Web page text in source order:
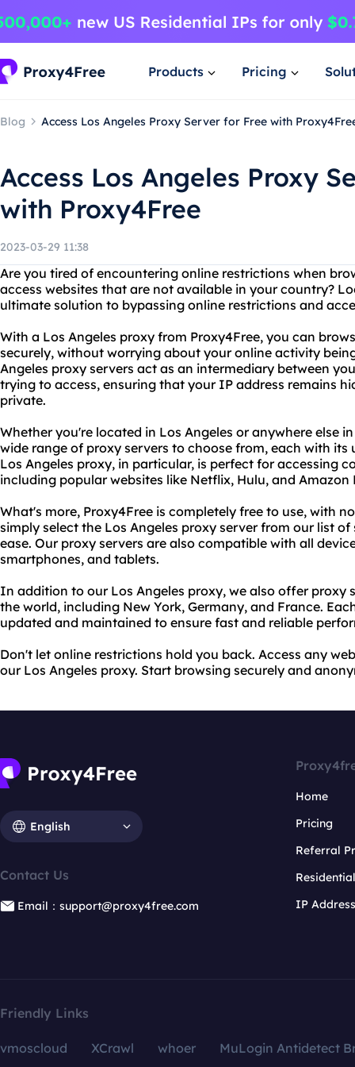
Products Pricing
Blog Access Los Angeles Proxy Server for Free with
Access Los Angeles Proxy
with Proxy4Free
2023-03-29 11:38
Are you tired of encountering online restrictions when
access websites that are not available in your country?
ultimate solution to bypassing online restrictions and
With a Los Angeles proxy from Proxy4Free, you can
securely, without worrying about your online activity
Angeles proxy servers act as an intermediary between
trying to access, ensuring that your IP address remains
private.
Whether you're located in Los Angeles or anywhere else
wide range of proxy servers to choose from, each with
Los Angeles proxy, in particular, is perfect for accessing
including popular websites like Netflix, Hulu, and Amazon
What's more, Proxy4Free is completely free to use, with
simply select the Los Angeles proxy server from our list
ease. Our proxy servers are also compatible with all
smartphones, and tablets.
In addition to our Los Angeles proxy, we also offer proxy
the world, including New York, Germany, and France.
updated and maintained to ensure fast and reliable
Don't let online restrictions hold you back. Access any
our Los Angeles proxy. Start browsing securely and
English
Contact Us
Email：support@proxy4free.com
Home
Pricing
Referral
IP
Friendly Links
vmoscloud XCrawl whoer
MuLogin Antidetect